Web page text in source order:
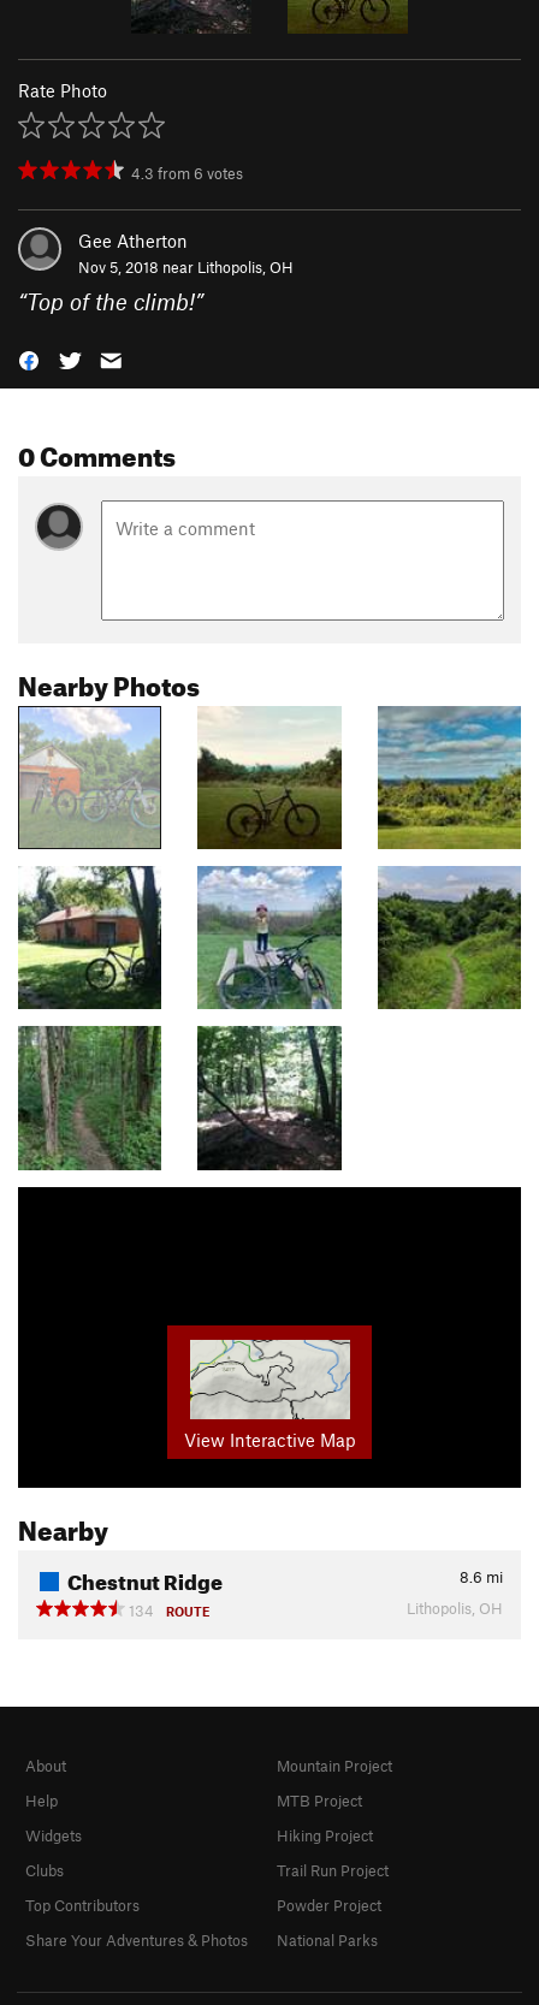
Rate Photo
4.3 from 6 votes
Gee Atherton
Nov 5, 2018 near Lithopolis, OH
“Top of the climb!”
0 Comments
Nearby Photos
View Interactive Map
Nearby
Chestnut Ridge 8.6 mi
134
ROUTE Lithopolis, OH
About
Help
Widgets
Clubs
Top Contributors
Share Your Adventures & Photos
Mountain Project
MTB Project
Hiking Project
Trail Run Project
Powder Project
National Parks